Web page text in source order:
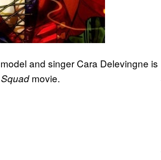
and singer Cara Delevingne is
movie.